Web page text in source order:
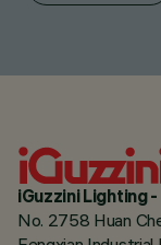
iGuzzini Lighting -
No. 2758 Huan